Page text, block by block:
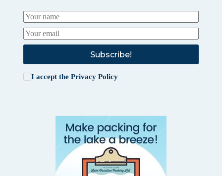
Subscribe!
I accept the Privacy Policy